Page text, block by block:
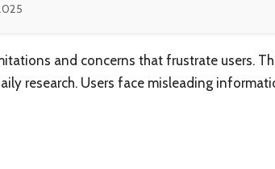
and concerns that frustrate users.
research. Users face misleading